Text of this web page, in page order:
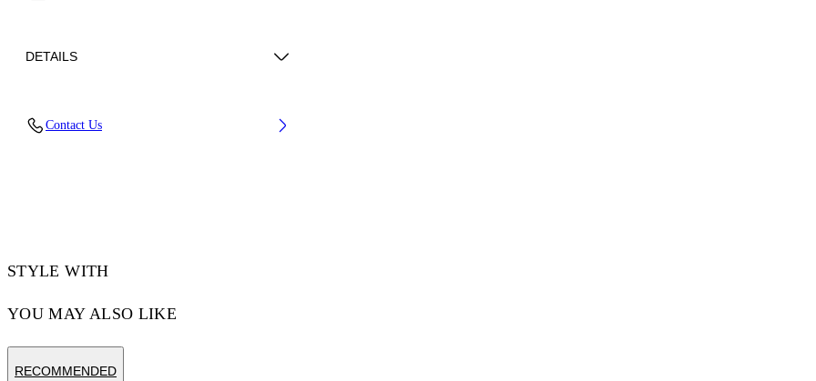
DETAILS
Contact Us
STYLE WITH
YOU MAY ALSO LIKE
RECOMMENDED